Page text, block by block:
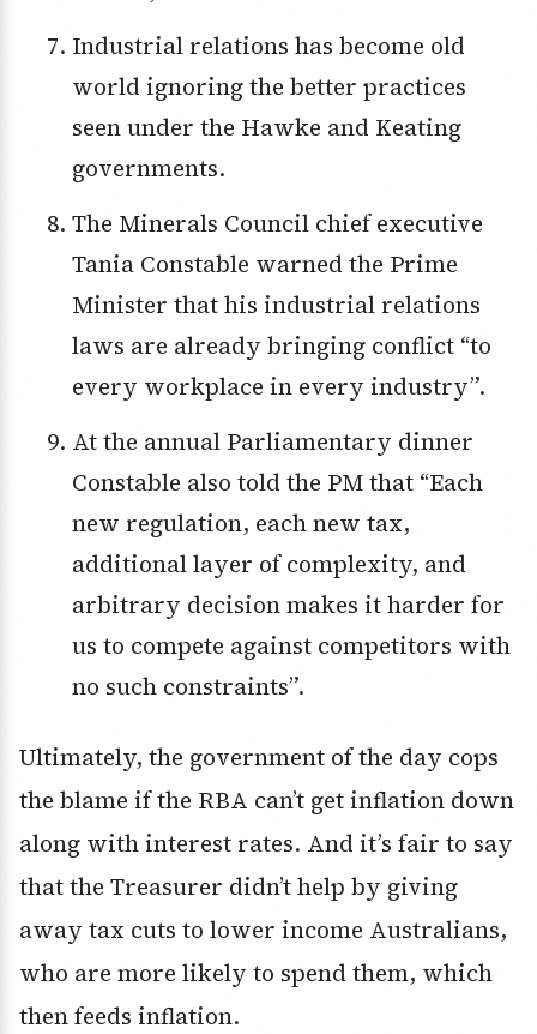
Industrial relations has become old
world ignoring the better practices
seen under the Hawke and Keating
governments.
The Minerals Council chief executive
Tania Constable warned the Prime
Minister that his industrial relations
laws are already bringing conflict “to
every workplace in every industry”.
At the annual Parliamentary dinner
Constable also told the PM that “Each
new regulation, each new tax,
additional layer of complexity, and
arbitrary decision makes it harder for
us to compete against competitors with
no such constraints”.
Ultimately, the government of the day cops
the blame if the RBA can’t get inflation down
along with interest rates. And it’s fair to say
that the Treasurer didn’t help by giving
away tax cuts to lower income Australians,
who are more likely to spend them, which
then feeds inflation.